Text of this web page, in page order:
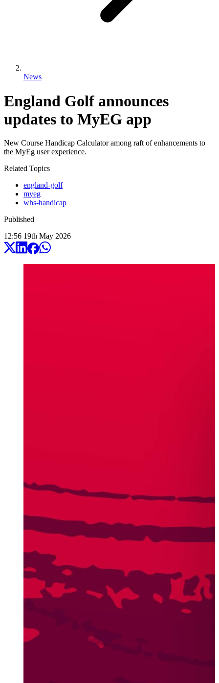
News
England Golf announces
updates to MyEG app
New Course Handicap Calculator among raft of enhancements to
the MyEg user experience.
Related Topics
england-golf
myeg
whs-handicap
Published
12:56 19th May 2026